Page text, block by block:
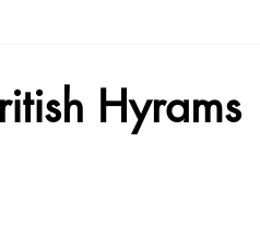
Hyrams